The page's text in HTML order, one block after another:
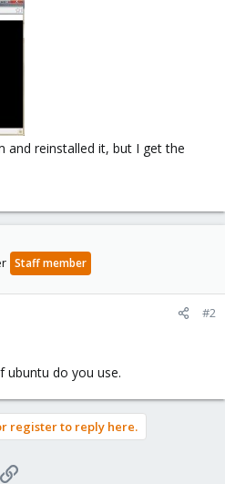
and reinstalled it, but I get the
Staff member
#2
ubuntu do you use.
register to reply here.
Link